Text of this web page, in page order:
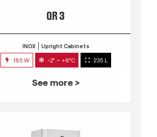
QR 3
INOX Upright Cabinets
185 W -2° ~ +8°C 235 L
See more >